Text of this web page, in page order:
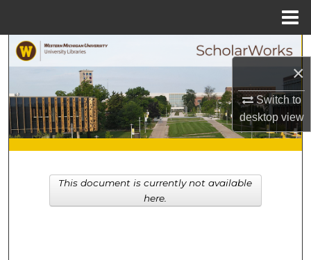
×
Switch to
desktopview
Browse Collections
My Account
About
Digital Commons Network™
This document is currently not available
here.